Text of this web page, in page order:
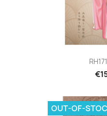
OUT-OF-